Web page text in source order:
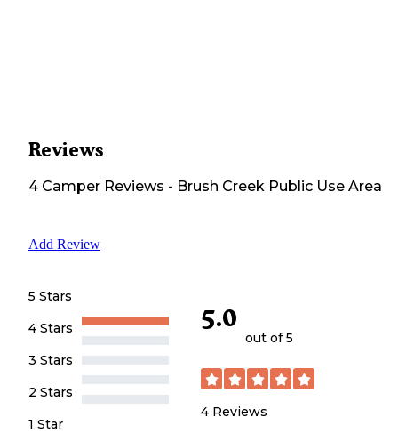
Reviews
4 Camper Reviews - Brush Creek Public Use Area
Add Review
5 Stars
4 Stars
3 Stars
2 Stars
1 Star
5.0
out of 5
4 Reviews